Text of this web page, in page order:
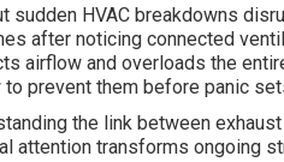
sudden HVAC breakdowns
after noticing connected
airflow and overloads the
prevent them before panic
the link between
attention transforms ongoing